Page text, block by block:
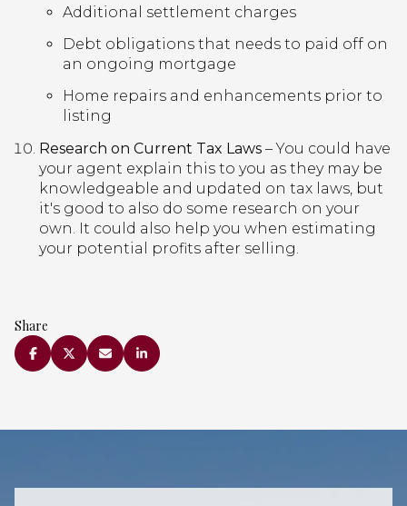
Additional settlement charges
Debt obligations that needs to paid off on
an ongoing mortgage
Home repairs and enhancements prior to
listing
Research on Current Tax Laws– You could have
your agent explain this to you as they may be
knowledgeable and updated on tax laws, but
it's good to also do some research on your
own. It could also help you when estimating
your potential profits after selling.
Share